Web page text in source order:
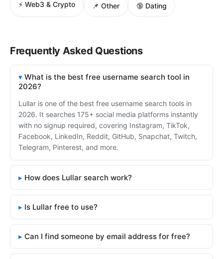
⚡ Web3 & Crypto 📌 Other 🔞 Dating
Frequently Asked Questions
What is the best free username search tool in
2026?
Lullar is one of the best free username search tools in
2026. It searches 175+ social media platforms instantly
with no signup required, covering Instagram, TikTok,
Facebook, LinkedIn, Reddit, GitHub, Snapchat, Twitch,
Telegram, Pinterest, and more.
How does Lullar search work?
Is Lullar free to use?
Can I find someone by email address for free?